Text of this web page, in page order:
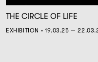
THE CIRCLE OF LIFE
EXHIBITION • 19.03.25 —